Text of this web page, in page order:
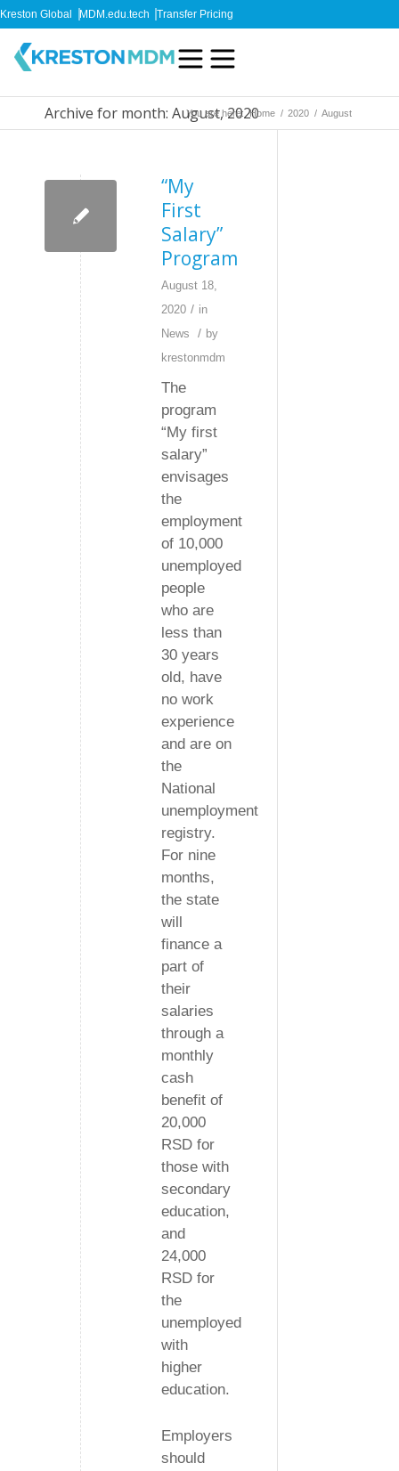
Kreston Global MDM.edu.tech Transfer Pricing
Archive for month: August, 2020
You are here: Home / 2020 / August
“My
First
Salary”
Program
August 18,
2020 / in
News
/ by
krestonmdm
The
program
“My first
salary”
envisages
the
employment
of 10,000
unemployed
people
who are
less than
30 years
old, have
no work
experience
and are on
the
National
unemployment
registry.
For nine
months,
the state
will
finance a
part of
their
salaries
through a
monthly
cash
benefit of
20,000
RSD for
those with
secondary
education,
and
24,000
RSD for
the
unemployed
with
higher
education.
Employers
should